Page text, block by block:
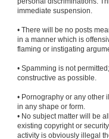
immediate suspension.
• There will be no posts
in a manner which is
flaming or instigating
• Spamming is not
constructive as possible.
• Pornography or any other
in any shape or form.
• No subject matter will be
existing copyright or
activity is obviously illegal